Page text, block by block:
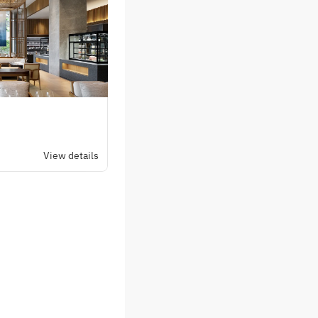
by a tomato
sauce, while a
resort‑like
plate that
indulgence.
View details